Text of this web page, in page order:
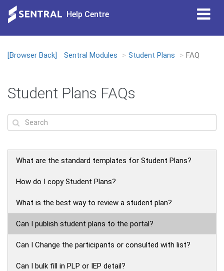
Help Centre
[Browser Back] Sentral Modules Student Plans FAQ
Student Plans FAQs
What are the standard templates for Student Plans?
How do I copy Student Plans?
What is the best way to review a student plan?
Can I publish student plans to the portal?
Can I Change the participants or consulted with list?
Can I bulk fill in PLP or IEP detail?